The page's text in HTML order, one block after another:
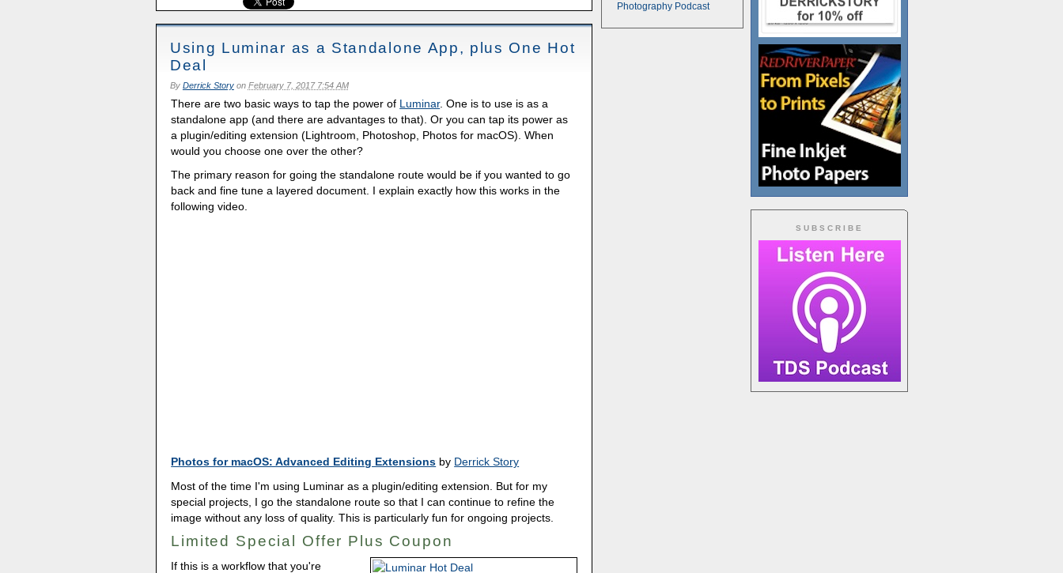
Using Luminar as a Standalone App, plus One Hot
Deal
By Derrick Storyon February 7, 2017 7:54 AM
There are two basic ways to tap the power of Luminar. One is to use is as a
standalone app (and there are advantages to that). Or you can tap its power as
a plugin/editing extension (Lightroom, Photoshop, Photos for macOS). When
would you choose one over the other?
The primary reason for going the standalone route would be if you wanted to go
back and fine tune a layered document. I explain exactly how this works in the
following video.
Photos for macOS: Advanced Editing Extensions by Derrick Story
Most of the time I'm using Luminar as a plugin/editing extension. But for my
special projects, I go the standalone route so that I can continue to refine the
image without any loss of quality. This is particularly fun for ongoing projects.
Limited Special Offer Plus Coupon
If this is a workflow that you're
SUBSCRIBE
Photography Podcast